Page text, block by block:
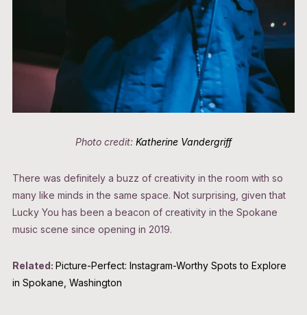
Photo credit: Katherine Vandergriff
There was definitely a buzz of creativity in the room with so
many like minds in the same space. Not surprising, given that
Lucky You has been a beacon of creativity in the Spokane
music scene since opening in 2019.
Related: Picture-Perfect: Instagram-Worthy Spots to Explore
in Spokane, Washington